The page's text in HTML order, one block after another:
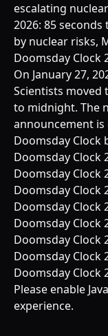
escalating
2026: 85
by nuclear risks,
Doomsday Clock
On January 27,
Scientists moved
to midnight. The
announcement is
Doomsday Clock
Doomsday
Doomsday
Doomsday
Doomsday
Doomsday
Doomsday
Doomsday
Doomsday
Please enable
experience.